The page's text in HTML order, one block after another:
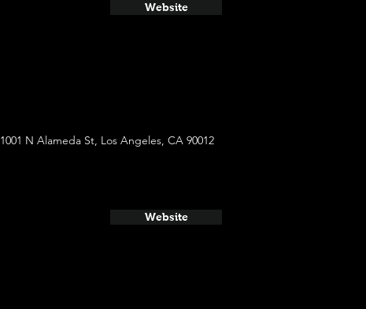
Website
1001 N Alameda St, Los Angeles, CA 90012
Website